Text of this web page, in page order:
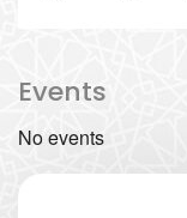
Events
No events